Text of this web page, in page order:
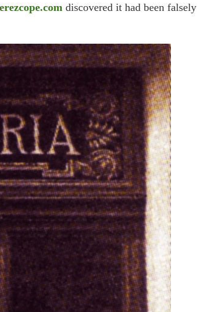
discovered it had been falsely